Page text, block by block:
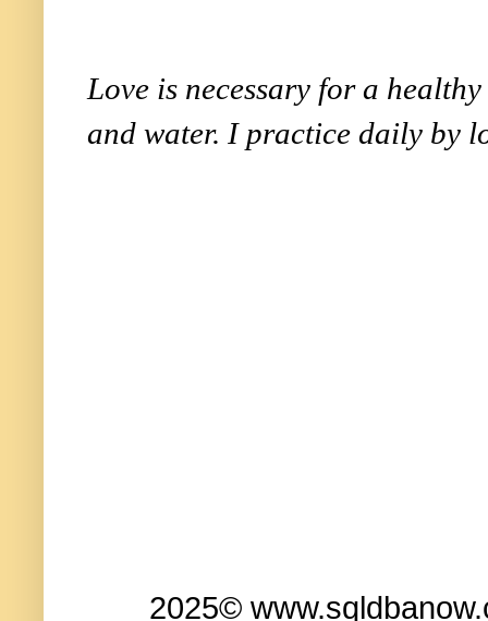
Love is necessary for a
and water. I practice daily by
2025©